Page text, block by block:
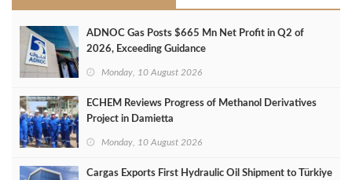
ADNOC Gas Posts $665 Mn Net Profit in Q2 of
2026, Exceeding Guidance
Monday, 10 August 2026
ECHEM Reviews Progress of Methanol Derivatives
Project in Damietta
Monday, 10 August 2026
Cargas Exports First Hydraulic Oil Shipment to Türkiye